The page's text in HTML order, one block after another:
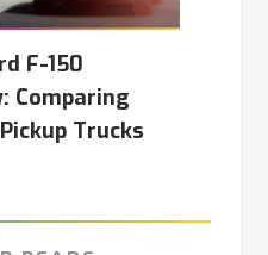
F-150
Comparing
Trucks